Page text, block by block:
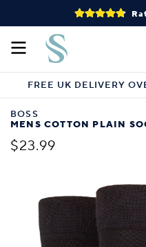
FREE UK DELIVERY
BOSS
MENS COTTON PLAIN
$23.99